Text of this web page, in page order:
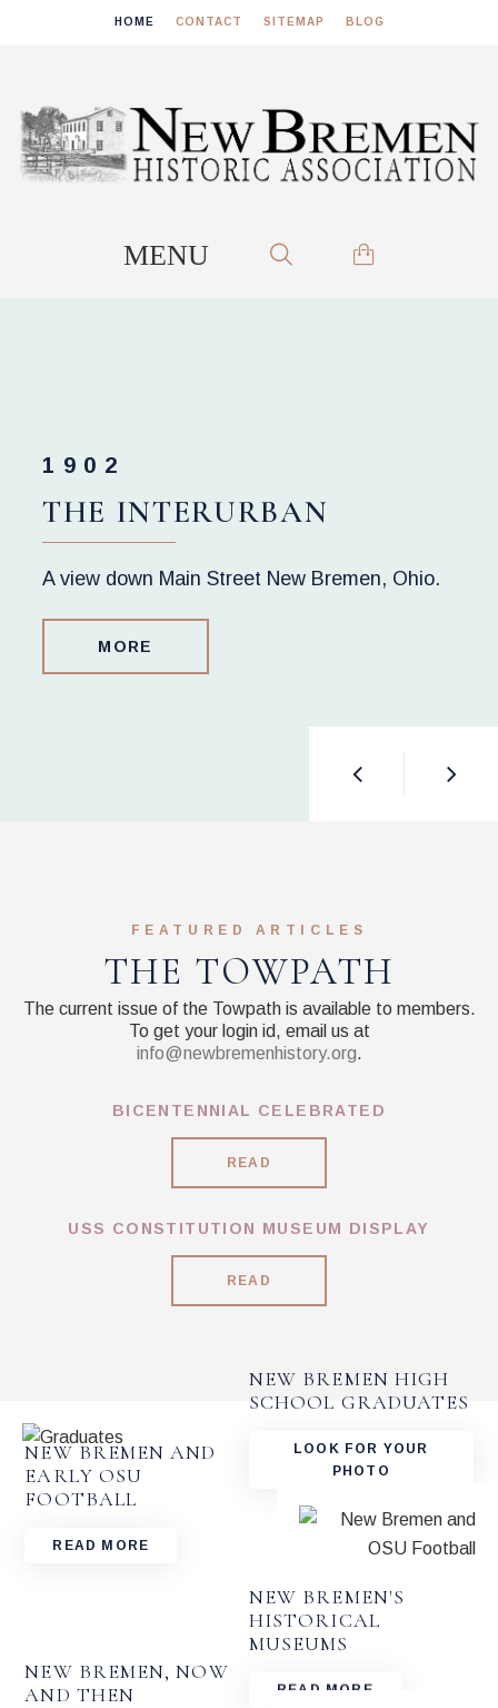
HOME CONTACT SITEMAP BLOG
1902
THE INTERURBAN
A view down Main Street New Bremen, Ohio.
MORE
FEATURED ARTICLES
THE TOWPATH
The current issue of the Towpath is available to members.
To get your login id, email us at
info@newbremenhistory.org.
BICENTENNIAL CELEBRATED
READ
USS CONSTITUTION MUSEUM DISPLAY
READ
NEW BREMEN HIGH
SCHOOL GRADUATES
LOOK FOR YOUR
PHOTO
NEW BREMEN AND
EARLY OSU
FOOTBALL
READ MORE
NEW BREMEN'S
HISTORICAL
MUSEUMS
READ MORE
NEW BREMEN, NOW
AND THEN